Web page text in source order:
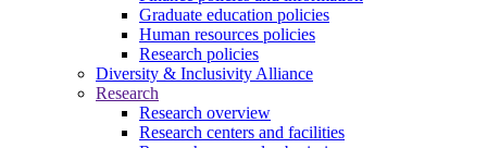
Graduate education policies
Human resources policies
Research policies
Diversity & Inclusivity Alliance
Research
Research overview
Research centers and facilities